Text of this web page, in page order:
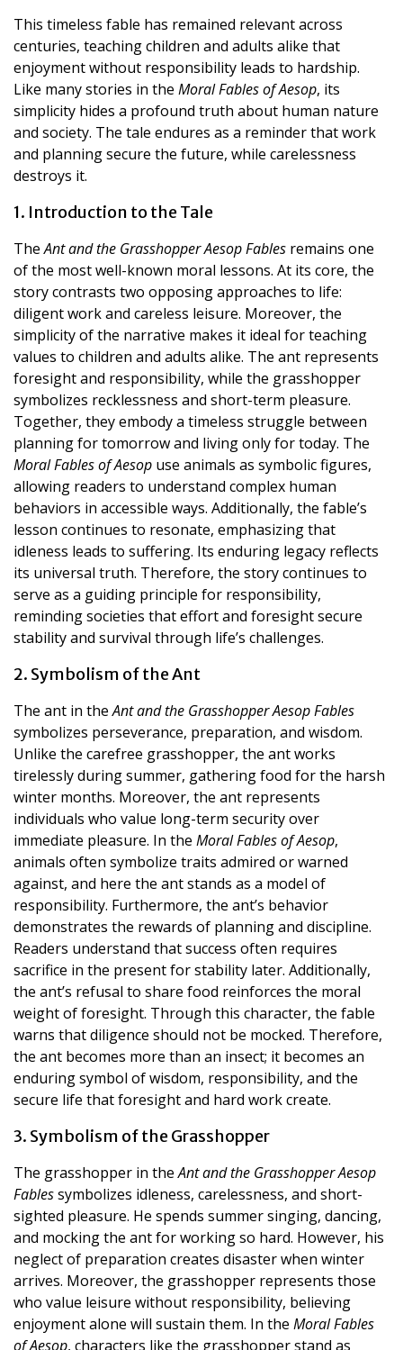
This timeless fable has remained relevant across
centuries, teaching children and adults alike that
enjoyment without responsibility leads to hardship.
Like many stories in the Moral Fables of Aesop, its
simplicity hides a profound truth about human nature
and society. The tale endures as a reminder that work
and planning secure the future, while carelessness
destroys it.
1. Introduction to the Tale
TheAnt and the Grasshopper Aesop Fables remains one
of the most well-known moral lessons. At its core, the
story contrasts two opposing approaches to life:
diligent work and careless leisure. Moreover, the
simplicity of the narrative makes it ideal for teaching
values to children and adults alike. The ant represents
foresight and responsibility, while the grasshopper
symbolizes recklessness and short-term pleasure.
Together, they embody a timeless struggle between
planning for tomorrow and living only for today. The
Moral Fables of Aesop use animals as symbolic figures,
allowing readers to understand complex human
behaviors in accessible ways. Additionally, the fable’s
lesson continues to resonate, emphasizing that
idleness leads to suffering. Its enduring legacy reflects
its universal truth. Therefore, the story continues to
serve as a guiding principle for responsibility,
reminding societies that effort and foresight secure
stability and survival through life’s challenges.
2. Symbolism of the Ant
The ant in theAnt and the Grasshopper Aesop Fables
symbolizes perseverance, preparation, and wisdom.
Unlike the carefree grasshopper, the ant works
tirelessly during summer, gathering food for the harsh
winter months. Moreover, the ant represents
individuals who value long-term security over
immediate pleasure. In the Moral Fables of Aesop,
animals often symbolize traits admired or warned
against, and here the ant stands as a model of
responsibility. Furthermore, the ant’s behavior
demonstrates the rewards of planning and discipline.
Readers understand that success often requires
sacrifice in the present for stability later. Additionally,
the ant’s refusal to share food reinforces the moral
weight of foresight. Through this character, the fable
warns that diligence should not be mocked. Therefore,
the ant becomes more than an insect; it becomes an
enduring symbol of wisdom, responsibility, and the
secure life that foresight and hard work create.
3. Symbolism of the Grasshopper
The grasshopper in theAnt and the Grasshopper Aesop
Fablessymbolizes idleness, carelessness, and short-
sighted pleasure. He spends summer singing, dancing,
and mocking the ant for working so hard. However, his
neglect of preparation creates disaster when winter
arrives. Moreover, the grasshopper represents those
who value leisure without responsibility, believing
enjoyment alone will sustain them. In the Moral Fables
of Aesop, characters like the grasshopper stand as